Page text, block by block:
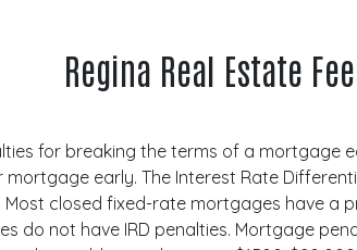
Regina Real Estate
for breaking the terms of a mortgage
early. The Interest Rate
closed fixed-rate mortgages have a
do not have IRD penalties. Mortgage